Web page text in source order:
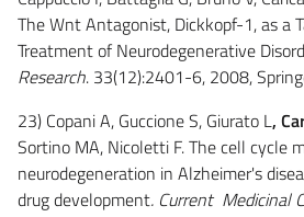
The Wnt Antagonist, Dickkopf-1, as a
Treatment of Neurodegenerative
Research. 33(12):2401-6, 2008,
23) Copani A, Guccione S, Giurato L,
Sortino MA, Nicoletti F. The cell cycle
neurodegeneration in Alzheimer's
drug development. Current Medicinal